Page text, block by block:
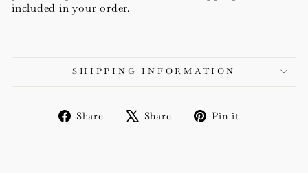
included in your order.
SHIPPING INFORMATION
Share
Share
Share
TweetPin it